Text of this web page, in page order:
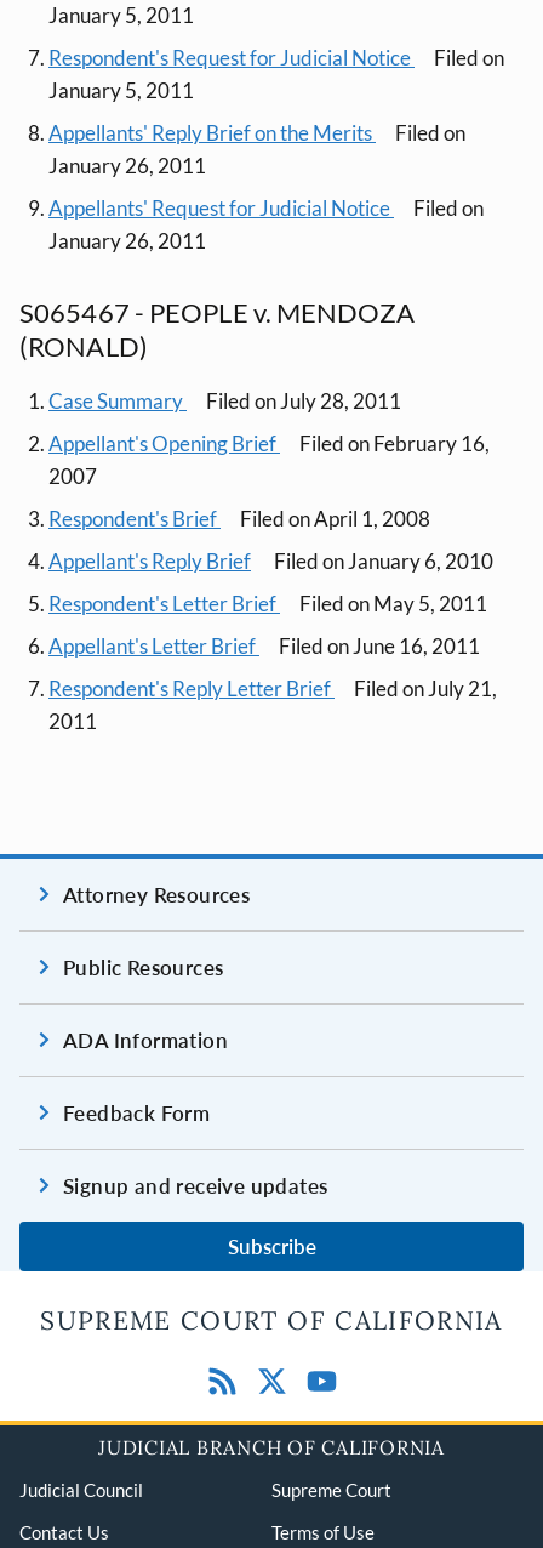
January 5, 2011
Respondent's Request for Judicial Notice
Filed on
January 5, 2011
Appellants' Reply Brief on the Merits
Filed on
January 26, 2011
Appellants' Request for Judicial Notice
Filed on
January 26, 2011
S065467 - PEOPLE v. MENDOZA
(RONALD)
Case Summary
Filed on July 28, 2011
Appellant's Opening Brief
Filed on February 16,
2007
Respondent's Brief
Filed on April 1, 2008
Appellant's Reply Brief
Filed on January 6, 2010
Respondent's Letter Brief
Filed on May 5, 2011
Appellant's Letter Brief
Filed on June 16, 2011
Respondent's Reply Letter Brief
Filed on July 21,
2011
Attorney Resources
Public Resources
ADA Information
Feedback Form
Signup and receive updates
Subscribe
SUPREME COURT OF CALIFORNIA
JUDICIAL BRANCH OF CALIFORNIA
Judicial Council
Supreme Court
Contact Us
Terms of Use